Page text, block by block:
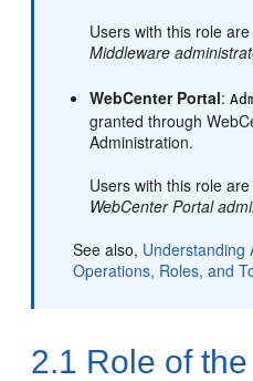
Users with this role
Middleware
WebCenter Portal:
granted through
Administration.
Users with this role
WebCenter Portal
See also, Understanding
Operations, Roles, and
2.1 Role of